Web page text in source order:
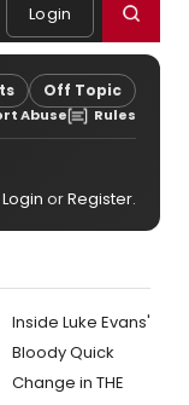
Login
Off Topic
Abuse Rules
Login orRegister.
Inside Luke Evans'
Bloody Quick
Change in THE